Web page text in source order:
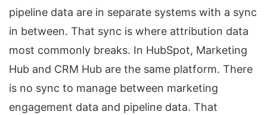
pipeline data are in separate systems with a sync
in between. That sync is where attribution data
most commonly breaks. In HubSpot, Marketing
Hub and CRM Hub are the same platform. There
is no sync to manage between marketing
engagement data and pipeline data. That